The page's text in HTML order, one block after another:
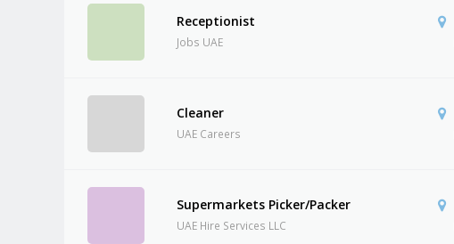
Receptionist
Jobs UAE
Cleaner
UAE Careers
Supermarkets Picker/Packer
UAE Hire Services LLC